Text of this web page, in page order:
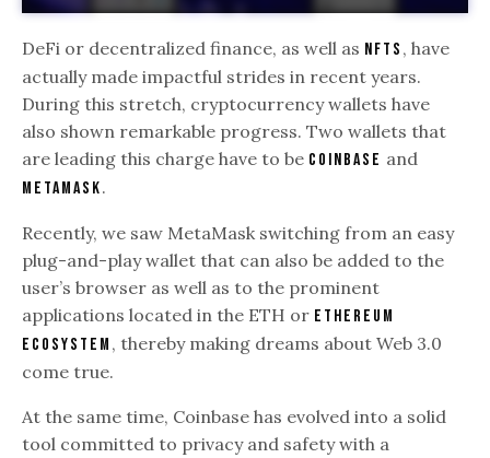
DeFi or decentralized finance, as well as NFTs , have
actually made impactful strides in recent years.
During this stretch, cryptocurrency wallets have
also shown remarkable progress. Two wallets that
are leading this charge have to be Coinbase and
Metamask.
Recently, we saw MetaMask switching from an easy
plug-and-play wallet that can also be added to the
user’s browser as well as to the prominent
applications located in the ETH or Ethereum
ecosystem , thereby making dreams about Web 3.0
come true.
At the same time, Coinbase has evolved into a solid
tool committed to privacy and safety with a